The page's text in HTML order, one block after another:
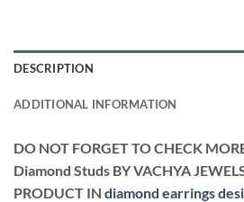
DESCRIPTION
ADDITIONAL INFORMATION
DO NOT FORGET TO CHECK
Diamond Studs BY VACHYA
PRODUCT IN diamond earrings